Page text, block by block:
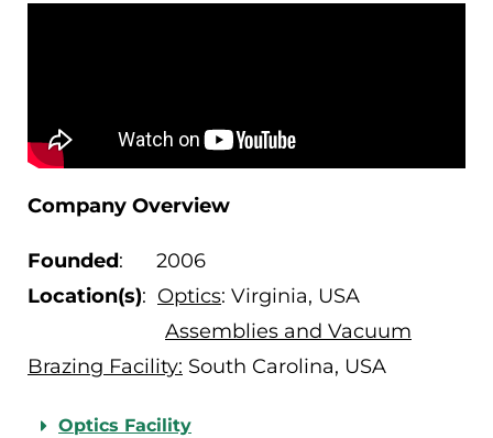
Company Overview
Founded: 2006
Location(s): Optics: Virginia, USA
Assemblies and Vacuum
Brazing Facility: South Carolina, USA
Optics Facility